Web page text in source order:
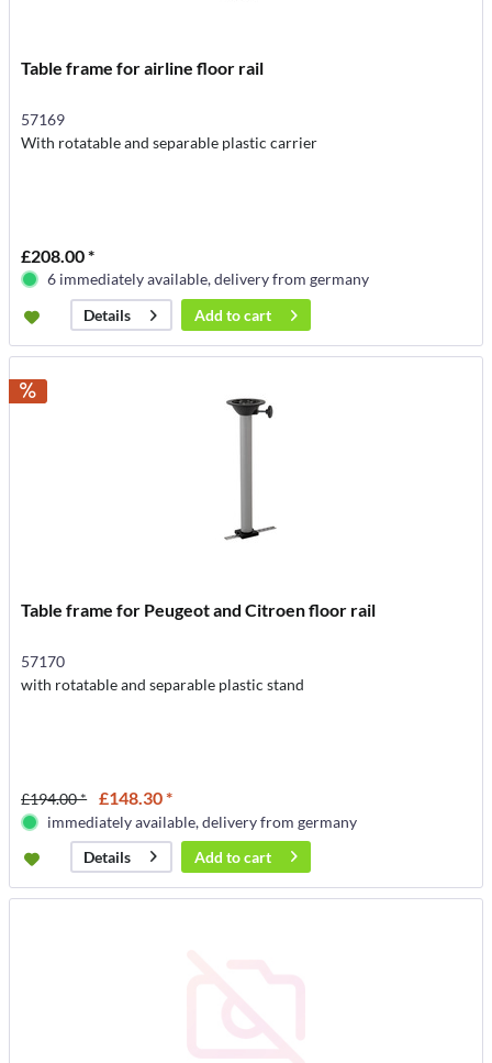
Table frame for airline floor rail
57169
With rotatable and separable plastic carrier
£208.00 *
6 immediately available, delivery from germany
Details
Add tocart
Table frame for Peugeot and Citroen floor rail
57170
with rotatable and separable plastic stand
£194.00 * £148.30 *
immediately available, delivery from germany
Details
Add tocart